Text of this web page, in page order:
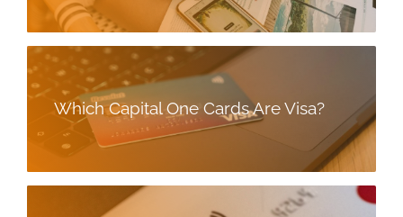
Which Capital One Cards Are Visa?